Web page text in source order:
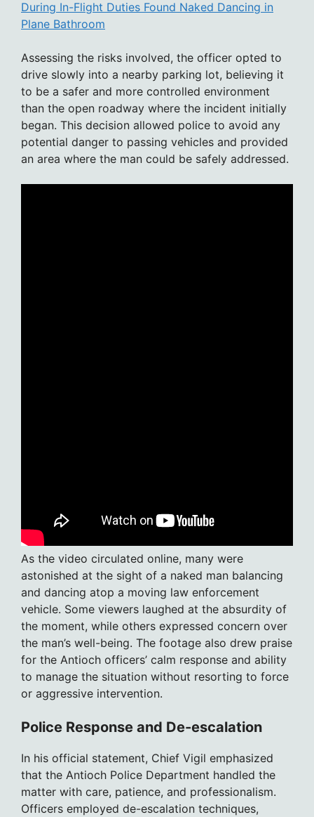
During In-Flight Duties Found Naked Dancing in
Plane Bathroom
Assessing the risks involved, the officer opted to
drive slowly into a nearby parking lot, believing it
to be a safer and more controlled environment
than the open roadway where the incident initially
began. This decision allowed police to avoid any
potential danger to passing vehicles and provided
an area where the man could be safely addressed.
As the video circulated online, many were
astonished at the sight of a naked man balancing
and dancing atop a moving law enforcement
vehicle. Some viewers laughed at the absurdity of
the moment, while others expressed concern over
the man’s well-being. The footage also drew praise
for the Antioch officers’ calm response and ability
to manage the situation without resorting to force
or aggressive intervention.
Police Response and De-escalation
In his official statement, Chief Vigil emphasized
that the Antioch Police Department handled the
matter with care, patience, and professionalism.
Officers employed de-escalation techniques,